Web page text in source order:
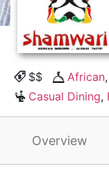
$$ African,
Casual Dining,
Overview